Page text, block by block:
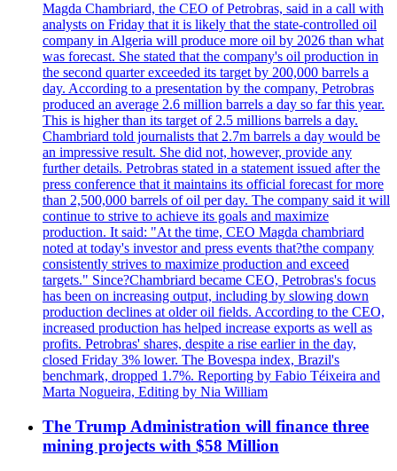
Magda Chambriard, the CEO of Petrobras, said in a call with
analysts on Friday that it is likely that the state-controlled oil
company in Algeria will produce more oil by 2026 than what
was forecast. She stated that the company's oil production in
the second quarter exceeded its target by 200,000 barrels a
day. According to a presentation by the company, Petrobras
produced an average 2.6 million barrels a day so far this year.
This is higher than its target of 2.5 millions barrels a day.
Chambriard told journalists that 2.7m barrels a day would be
an impressive result. She did not, however, provide any
further details. Petrobras stated in a statement issued after the
press conference that it maintains its official forecast for more
than 2,500,000 barrels of oil per day. The company said it will
continue to strive to achieve its goals and maximize
production. It said: "At the time, CEO Magda chambriard
noted at today's investor and press events that?the company
consistently strives to maximize production and exceed
targets." Since?Chambriard became CEO, Petrobras's focus
has been on increasing output, including by slowing down
production declines at older oil fields. According to the CEO,
increased production has helped increase exports as well as
profits. Petrobras' shares, despite a rise earlier in the day,
closed Friday 3% lower. The Bovespa index, Brazil's
benchmark, dropped 1.7%. Reporting by Fabio Téixeira and
Marta Nogueira, Editing by Nia William
The Trump Administration will finance three
mining projects with $58 Million